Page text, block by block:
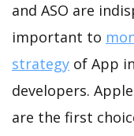
and ASO are
important to
strategy of App
developers.
are the first